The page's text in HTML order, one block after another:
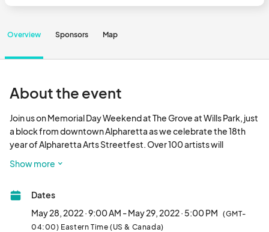
Overview Sponsors Map
About the event
Join us on Memorial Day Weekend at The Grove at Wills Park, just
a block from downtown Alpharetta as we celebrate the 18th
year of Alpharetta Arts Streetfest. Over 100 artists will
park behind the Alpharetta Community Center, 175 Roswell St.
fare and the kids will be entertained in the creative Kidz Zone.
Lots of shade is available for those who prefer it. Patron parking
is in front of the Community Center and additional parking in
Show more
Dates
May 28, 2022 · 9:00 AM - May 29, 2022 · 5:00 PM (GMT-
04:00) Eastern Time (US & Canada)